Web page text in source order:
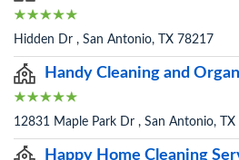
Hidden Dr , San Antonio, TX 78217
Handy Cleaning and
12831 Maple Park Dr , San Antonio,
Happy Home Cleaning